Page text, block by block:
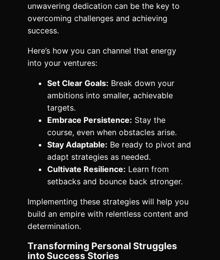
unwavering dedication can be the key to
overcoming challenges and achieving
success.
Here’s how you can channel that energy
into your ventures:
Set Clear Goals: Break down your
ambitions into smaller, achievable
targets.
Embrace Persistence: Stay the
course, even when obstacles arise.
Stay Adaptable: Be ready to pivot and
adapt strategies as needed.
Cultivate Resilience: Learn from
setbacks and bounce back stronger.
Implementing these strategies will help you
build an empire with relentless content and
determination.
Transforming Personal Struggles
into Success Stories